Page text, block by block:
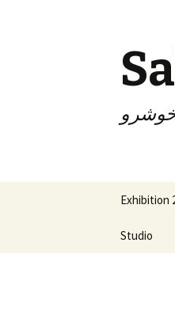
content
Exhibition
Studio